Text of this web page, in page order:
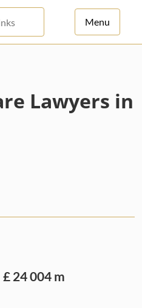
Menu
Lawyers in
£ 24 004 m